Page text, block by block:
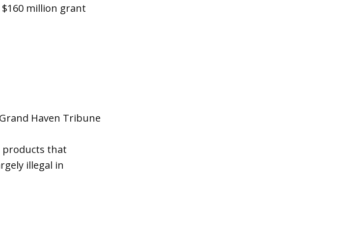
million grant
Haven Tribune
products that
illegal in